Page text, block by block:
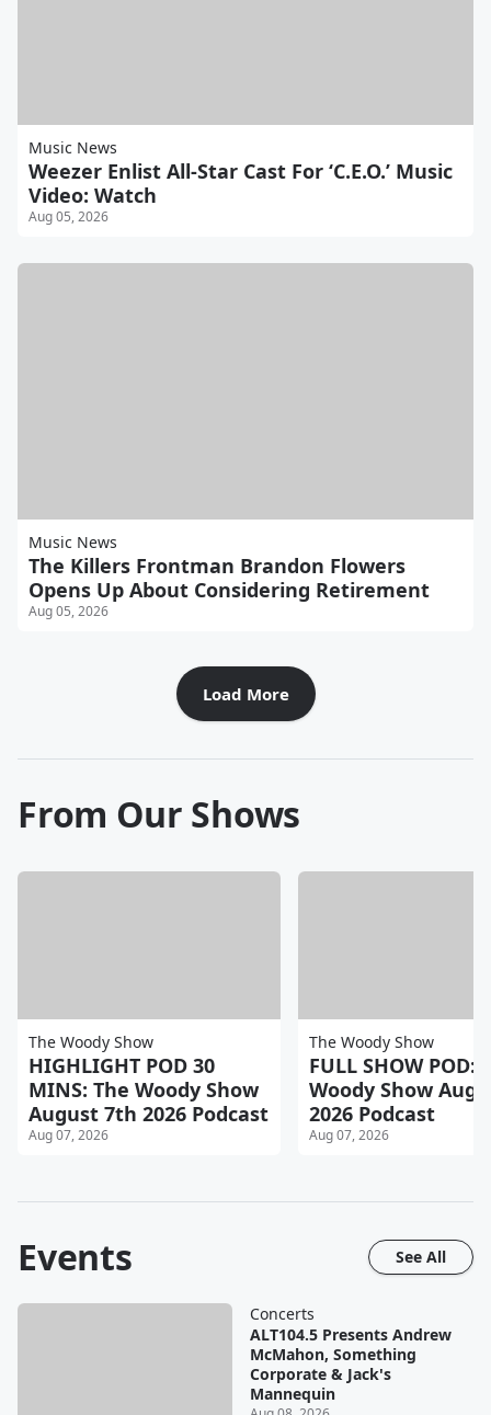
Music News
Weezer Enlist All-Star Cast For ‘C.E.O.’ Music
Video: Watch
Aug 05, 2026
Music News
The Killers Frontman Brandon Flowers
Opens Up About Considering Retirement
Aug 05, 2026
Load More
From Our Shows
The Woody Show
HIGHLIGHT POD 30
MINS: The Woody Show
August 7th 2026 Podcast
Aug 07, 2026
The Woody Show
FULL SHOW POD:
Woody Show
2026 Podcast
Aug 07, 2026
Events See All
Concerts
ALT104.5 Presents Andrew
McMahon, Something
Corporate & Jack's
Mannequin